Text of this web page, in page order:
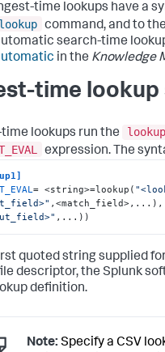
time lookups have a
command, and to
search-time
in the Knowledge
time lookup
lookups run the
expression. The
= <string>=lookup(
,<match_field>,...),
,...))
quoted string supplied
descriptor, the Splunk
definition.
Note: Specify a CSV